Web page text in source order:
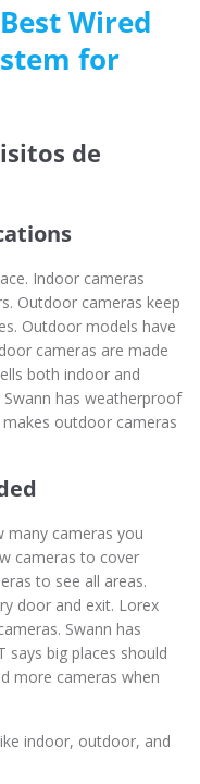
Wired
for
de
Indoor cameras
Outdoor cameras keep
Outdoor models have
cameras are made
both indoor and
has weatherproof
outdoor cameras
many cameras you
cameras to cover
to see all areas.
door and exit. Lorex
Swann has
says big places should
more cameras when
indoor, outdoor, and